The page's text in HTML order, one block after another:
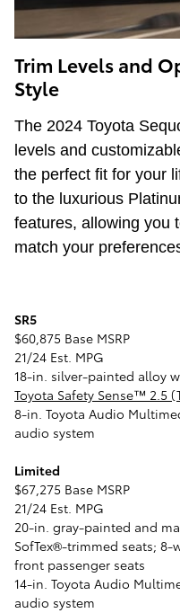
Trim Levels and
Style
The 2024 Toyota
levels and
the perfect fit for your
to the luxurious
features, allowing you
match your
SR5
$60,875 Base MSRP
21/24 Est. MPG
18-in. silver-painted alloy
Toyota Safety Sense™ 2.5
8-in. Toyota Audio
audio system
Limited
$67,275 Base MSRP
21/24 Est. MPG
20-in. gray-painted and
SofTex®-trimmed seats;
front passenger seats
14-in. Toyota Audio
audio system